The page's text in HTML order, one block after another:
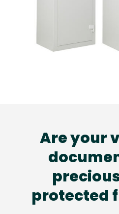
Are your
protected